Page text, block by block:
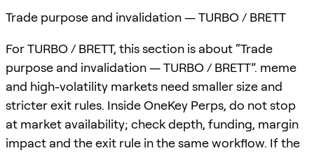
Trade purpose and invalidation — TURBO / BRETT
For TURBO / BRETT, this section is about “Trade
purpose and invalidation — TURBO / BRETT”. meme
and high-volatility markets need smaller size and
stricter exit rules. Inside OneKey Perps, do not stop
at market availability; check depth, funding, margin
impact and the exit rule in the same workflow. If the